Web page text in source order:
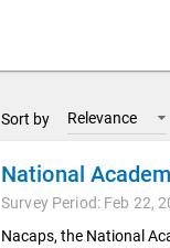
Sort by Relevance
National
Survey Period: Feb 22,
Nacaps, the National